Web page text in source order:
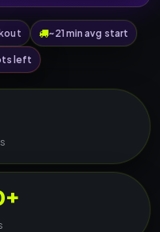
~21 min avg start
left